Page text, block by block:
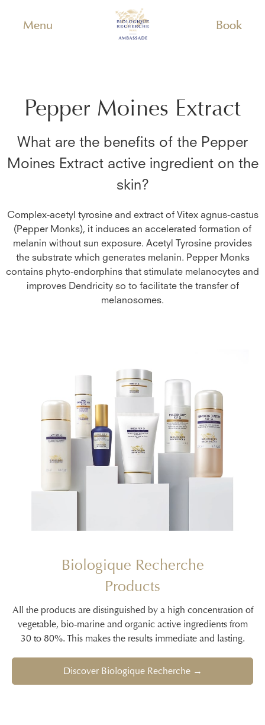
Menu Book
Pepper Moines Extract
What are the benefits of the Pepper
Moines Extractactive ingredient on the
skin?
Complex-acetyl tyrosine and extract of Vitex agnus-castus
(Pepper Monks), it induces an accelerated formation of
melanin without sun exposure. Acetyl Tyrosine provides
the substrate which generates melanin. Pepper Monks
contains phyto-endorphins that stimulate melanocytes and
improves Dendricity so to facilitate the transfer of
melanosomes.
Biologique Recherche
Products
All the products are distinguished by a high concentration of
vegetable, bio-marine and organic active ingredients from
30 to 80%. This makes the results immediate and lasting.
Discover Biologique Recherche →